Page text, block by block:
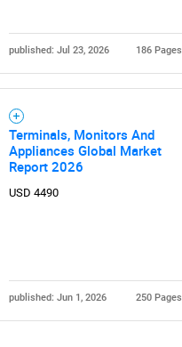
published: Jul 23, 2026 186 Pages
Terminals, Monitors And
Appliances Global Market
Report 2026
USD 4490
published: Jun 1, 2026 250 Pages